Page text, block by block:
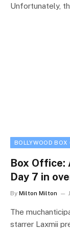
Unfortunately,
BOLLYWOOD BOX
Box Office:
Day 7 in
By Milton Milton
The
starrer Laxmii